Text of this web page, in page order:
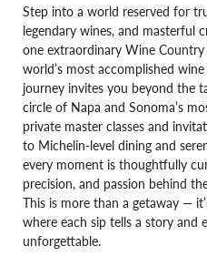
Step into a world reserved for
legendary wines, and masterful
one extraordinary Wine
world’s most accomplished
journey invites you beyond the
circle of Napa and Sonoma’s
private master classes and
to Michelin-level dining and
every moment is thoughtfully
precision, and passion behind
This is more than a getaway —
where each sip tells a story and
unforgettable.